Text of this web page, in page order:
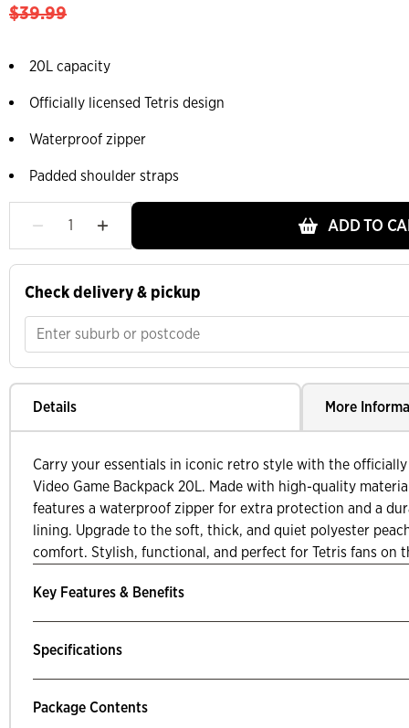
$39.99
20L capacity
Officially licensed Tetris design
Waterproof zipper
Padded shoulder straps
ADD TO
Check delivery & pickup
Details More
Carry your essentials in iconic retro style with the
Video Game Backpack 20L. Made with high-quality
features a waterproof zipper for extra protection and a
lining. Upgrade to the soft, thick, and quiet polyester
comfort. Stylish, functional, and perfect for Tetris fans on
Key Features & Benefits
Specifications
Package Contents